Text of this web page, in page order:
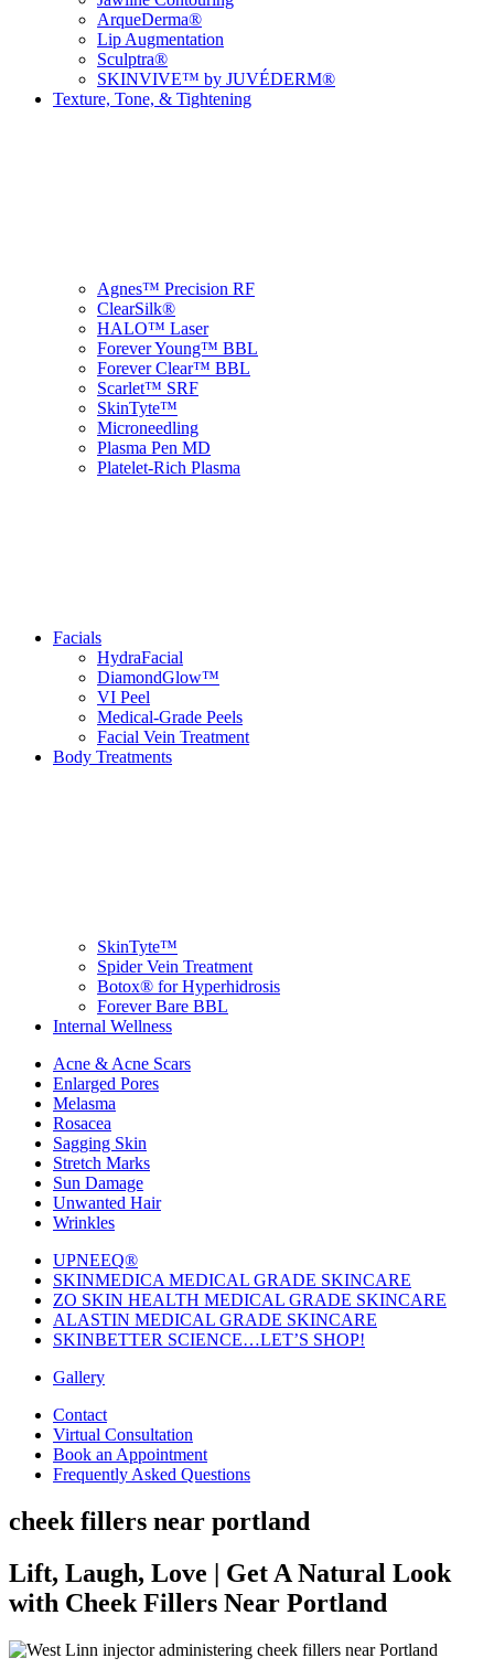
ArqueDerma®
Lip Augmentation
Sculptra®
SKINVIVE™ by JUVÉDERM®
Texture, Tone, & Tightening
Agnes™ Precision RF
ClearSilk®
HALO™ Laser
Forever Young™ BBL
Forever Clear™ BBL
Scarlet™ SRF
SkinTyte™
Microneedling
Plasma Pen MD
Platelet-Rich Plasma
Facials
HydraFacial
DiamondGlow™
VI Peel
Medical-Grade Peels
Facial Vein Treatment
Body Treatments
SkinTyte™
Spider Vein Treatment
Botox® for Hyperhidrosis
Forever Bare BBL
Internal Wellness
Acne & Acne Scars
Enlarged Pores
Melasma
Rosacea
Sagging Skin
Stretch Marks
Sun Damage
Unwanted Hair
Wrinkles
UPNEEQ®
SKINMEDICA MEDICAL GRADE SKINCARE
ZO SKIN HEALTH MEDICAL GRADE SKINCARE
ALASTIN MEDICAL GRADE SKINCARE
SKINBETTER SCIENCE…LET’S SHOP!
Gallery
Contact
Virtual Consultation
Book an Appointment
Frequently Asked Questions
cheek fillers near portland
Lift, Laugh, Love | Get A Natural Look
with Cheek Fillers Near Portland